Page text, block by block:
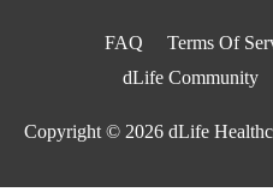
FAQ Terms Of
dLife Community
Copyright © 2026 dLife